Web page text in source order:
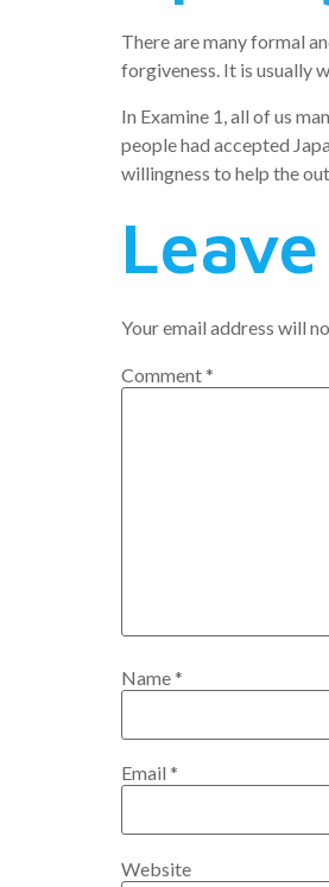
There are many formal
forgiveness. It is usually
In Examine 1, all of us
people had accepted
willingness to help the
Your email address will
Comment*
Name*
Email *
Website